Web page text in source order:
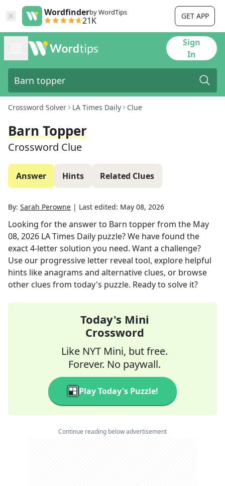
Wordfinderby WordTips
21K GET APP
Sign
In
Crossword Solver LA Times Daily Clue
Barn Topper
Crossword Clue
Answer Hints Related Clues
By: Sarah Perowne | Last edited: May 08, 2026
Looking for the answer to Barn topperfrom the May
08, 2026 LA Times Daily puzzle? We have found the
exact4-letter solution you need. Want a challenge?
Use our progressive letter reveal tool, explore helpful
hints like anagrams and alternative clues, or browse
other clues from today's puzzle. Ready to solve it?
Today's Mini
Crossword
Like NYT Mini, but free.
Forever. No paywall.
Play Today's Puzzle!
Continue reading below advertisement